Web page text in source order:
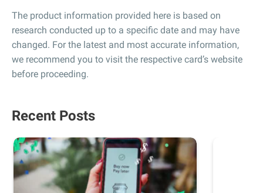
The product information provided here is based on
research conducted up to a specific date and may have
changed. For the latest and most accurate information,
we recommend you to visit the respective card’s website
before proceeding.
Recent Posts